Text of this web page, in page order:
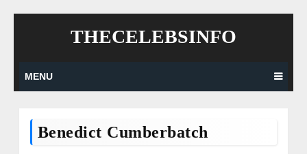
THECELEBSINFO
MENU
Benedict Cumberbatch